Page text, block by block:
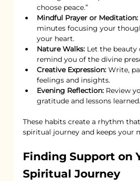
choose peace.”
Mindful Prayer or Meditation:
minutes focusing your
your heart.
Nature Walks: Let the beauty
remind you of the divine
Creative Expression: Write,
feelings and insights.
Evening Reflection: Review
gratitude and lessons learned.
These habits create a rhythm
spiritual journey and keeps your
Finding Support on
Spiritual Journey